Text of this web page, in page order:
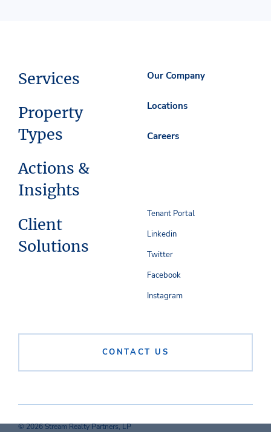
Services
Property
Types
Actions &
Insights
Client
Solutions
Our Company
Locations
Careers
CONTACT US
Tenant Portal
Linkedin
Twitter
Facebook
Instagram
© 2026 Stream Realty Partners, LP